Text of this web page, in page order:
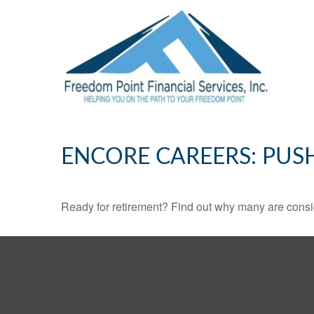
ENCORE CAREERS:
Ready for retirement? Find out why many are